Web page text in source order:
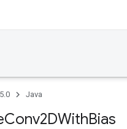
Java
Conv2DWithBias